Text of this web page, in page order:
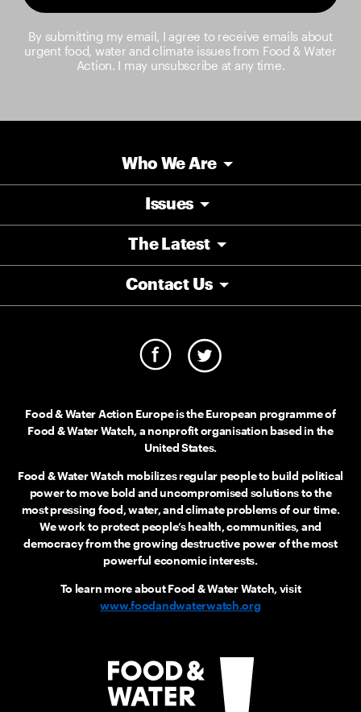
By submitting my email, I agree to receive emails about
urgent food, water and climate issues from Food & Water
Action. I may unsubscribe at any time.
Food & Water Action Europe is the European programme of
Food & Water Watch, a nonprofit organisation based in the
United States.
Food & Water Watch mobilizes regular people to build political
power to move bold and uncompromised solutions to the
most pressing food, water, and climate problems of our time.
We work to protect people’s health, communities, and
democracy from the growing destructive power of the most
powerful economic interests.
To learn more about Food & Water Watch, visit
www.foodandwaterwatch.org
Who We Are
Issues
The Latest
Contact Us